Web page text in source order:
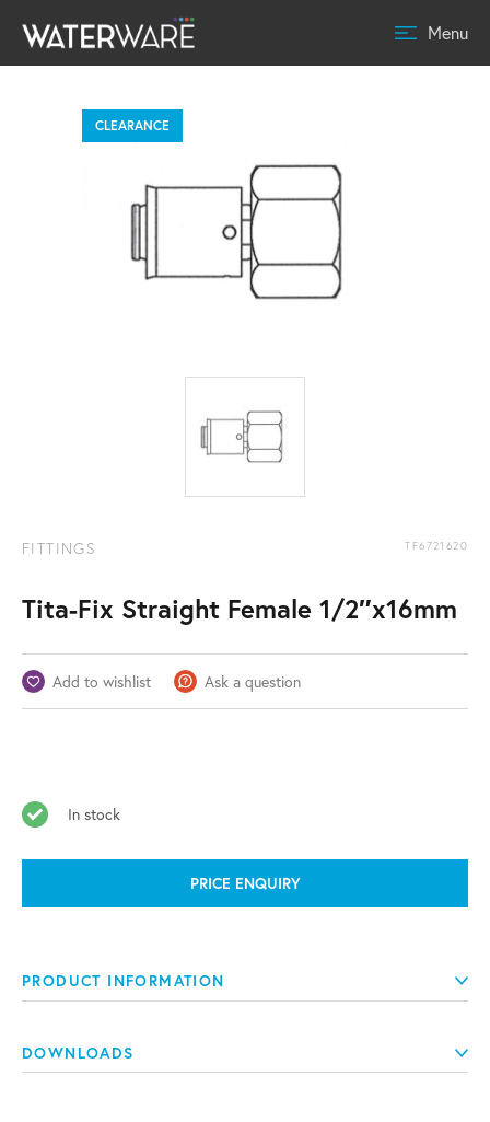
Menu
CLEARANCE
FITTINGS TF6721620
Tita-Fix Straight Female 1/2″x16mm
Add to wishlist Ask a question
In stock
PRICE ENQUIRY
PRODUCT INFORMATION
DOWNLOADS